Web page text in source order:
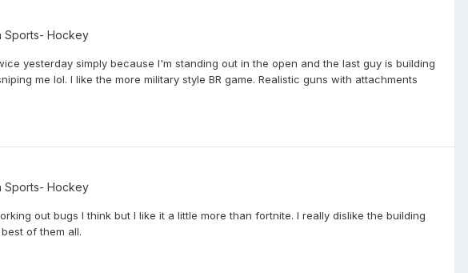
Sports- Hockey
yesterday simply because I'm standing out in the open and the last guy is building
me lol. I like the more military style BR game. Realistic guns with attachments
Sports- Hockey
out bugs I think but I like it a little more than fortnite. I really dislike the building
of them all.